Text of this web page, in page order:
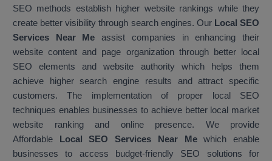
SEO methods establish higher website rankings while they
create better visibility through search engines. Our Local SEO
Services Near Meassist companies in enhancing their
website content and page organization through better local
SEO elements and website authority which helps them
achieve higher search engine results and attract specific
customers. The implementation of proper local SEO
techniques enables businesses to achieve better local market
website ranking and online presence. We provide
Affordable Local SEO Services Near Mewhich enable
businesses to access budget-friendly SEO solutions for